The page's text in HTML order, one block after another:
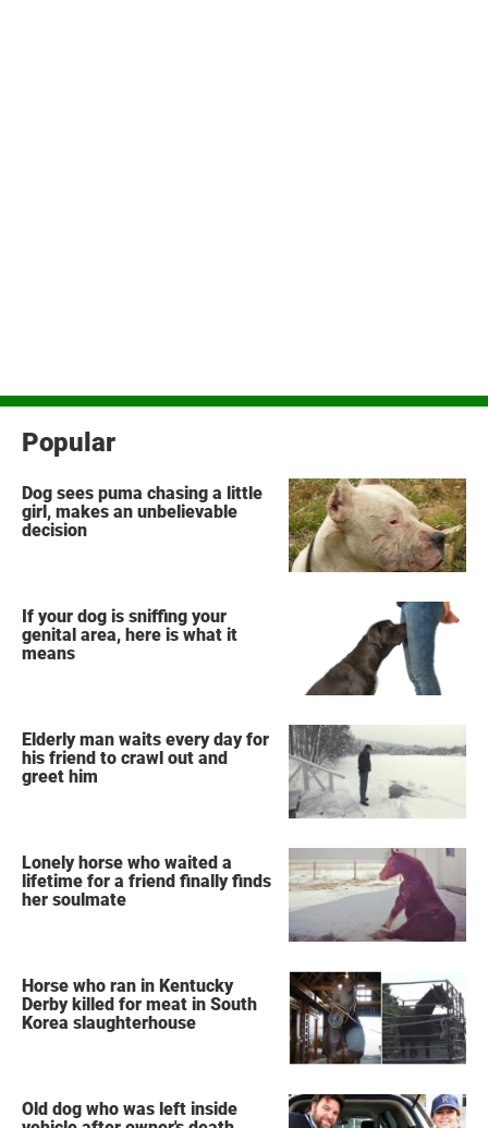
Popular
Dog sees puma chasing a little
girl, makes an unbelievable
decision
If your dog is sniffing your
genital area, here is what it
means
Elderly man waits every day for
his friend to crawl out and
greet him
Lonely horse who waited a
lifetime for a friend finally finds
her soulmate
Horse who ran in Kentucky
Derby killed for meat in South
Korea slaughterhouse
Old dog who was left inside